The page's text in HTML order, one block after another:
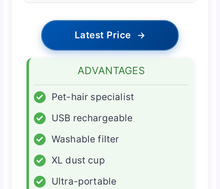
Latest Price →
ADVANTAGES
✓
Pet-hair specialist
✓
USB rechargeable
✓
Washable filter
✓
XL dust cup
✓
Ultra-portable